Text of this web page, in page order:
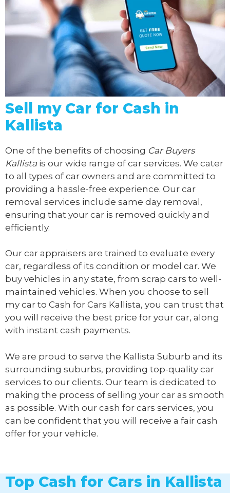
Sell my Car for Cash in
Kallista
One of the benefits of choosing Car Buyers
Kallista is our wide range of car services. We cater
to all types of car owners and are committed to
providing a hassle-free experience. Our car
removal services include same day removal,
ensuring that your car is removed quickly and
efficiently.
Our car appraisers are trained to evaluate every
car, regardless of its condition or model car. We
buy vehicles in any state, from scrap cars to well-
maintained vehicles. When you choose to sell
my car to Cash for Cars Kallista, you can trust that
you will receive the best price for your car, along
with instant cash payments.
We are proud to serve the Kallista Suburb and its
surrounding suburbs, providing top-quality car
services to our clients. Our team is dedicated to
making the process of selling your car as smooth
as possible. With our cash for cars services, you
can be confident that you will receive a fair cash
offer for your vehicle.
Top Cash for Cars in Kallista